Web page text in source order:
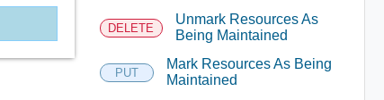
DELETE
Unmark Resources As
Being Maintained
PUT
Mark Resources As Being
Maintained